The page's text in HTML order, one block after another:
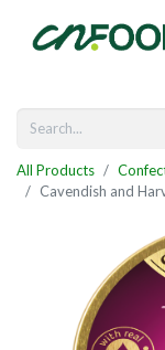
All Products
Cavendish and